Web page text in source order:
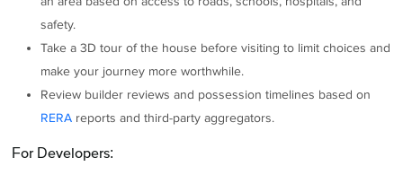
safety.
Take a 3D tour of the house before visiting to limit choices and
make your journey more worthwhile.
Review builder reviews and possession timelines based on
RERA reports and third-party aggregators.
For Developers: